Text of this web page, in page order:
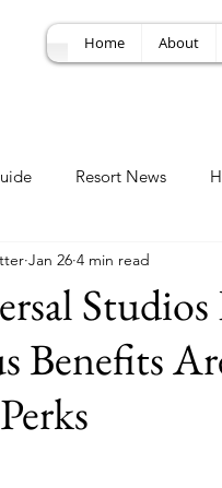
Home About
Resort News
Deal Amusement
Studios
Benefits
Jan 26 4 min read